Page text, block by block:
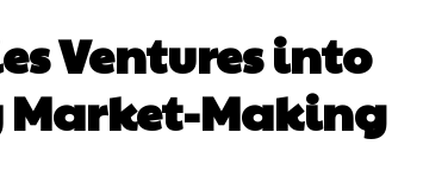
Ventures into
Market-Making